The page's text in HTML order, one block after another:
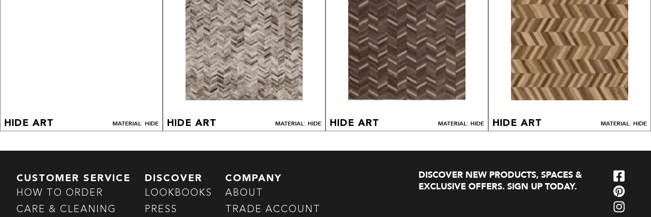
HIDE ART MATERIAL: HIDE HIDE ART MATERIAL: HIDE HIDE ART MATERIAL: HIDE HIDE ART MATERIAL: HIDE
CUSTOMER SERVICE
HOW TO ORDER
CARE & CLEANING
DISCOVER
LOOKBOOKS
PRESS
COMPANY
ABOUT
TRADE ACCOUNT
DISCOVER NEW PRODUCTS, SPACES &
EXCLUSIVE OFFERS. SIGN UP TODAY.